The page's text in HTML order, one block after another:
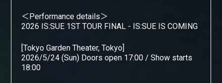
＜Performance details＞
2026 IS:SUE 1ST TOUR FINAL - IS:SUE IS COMING
[Tokyo Garden Theater, Tokyo]
2026/5/24 (Sun) Doors open 17:00 / Show starts
18:00